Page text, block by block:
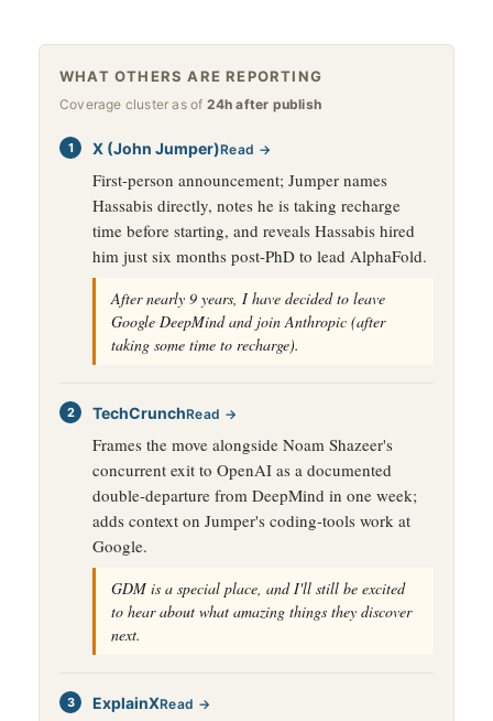
WHAT OTHERS ARE REPORTING
Coverage cluster as of 24h after publish
X (John Jumper)Read →
First-person announcement; Jumper names
Hassabis directly, notes he is taking recharge
time before starting, and reveals Hassabis hired
him just six months post-PhD to lead AlphaFold.
After nearly 9 years, I have decided to leave
Google DeepMind and join Anthropic (after
taking some time to recharge).
TechCrunchRead →
Frames the move alongside Noam Shazeer's
concurrent exit to OpenAI as a documented
double-departure from DeepMind in one week;
adds context on Jumper's coding-tools work at
Google.
GDM is a special place, and I'll still be excited
to hear about what amazing things they discover
next.
ExplainXRead →